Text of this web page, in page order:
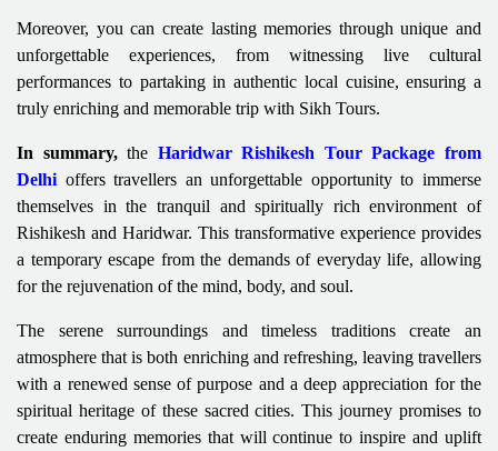
Moreover, you can create lasting memories through unique and
unforgettable experiences, from witnessing live cultural
performances to partaking in authentic local cuisine, ensuring a
truly enriching and memorable trip with Sikh Tours.
In summary,the Haridwar Rishikesh Tour Package from
Delhi offers travellers an unforgettable opportunity to immerse
themselves in the tranquil and spiritually rich environment of
Rishikesh and Haridwar. This transformative experience provides
a temporary escape from the demands of everyday life, allowing
for the rejuvenation of the mind, body, and soul.
The serene surroundings and timeless traditions create an
atmosphere that is both enriching and refreshing, leaving travellers
with a renewed sense of purpose and a deep appreciation for the
spiritual heritage of these sacred cities. This journey promises to
create enduring memories that will continue to inspire and uplift